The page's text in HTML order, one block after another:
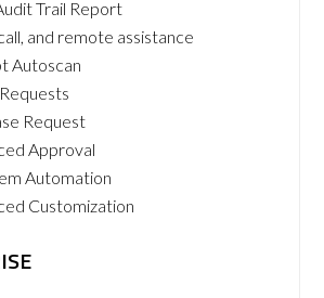
Trail Report
and remote assistance
Autoscan
Request
Approval
Automation
Customization